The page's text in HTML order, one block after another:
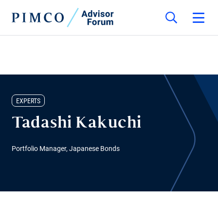
EXPERTS
Tadashi Kakuchi
Portfolio Manager, Japanese Bonds